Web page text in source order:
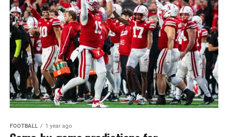
FOOTBALL 1 year ago